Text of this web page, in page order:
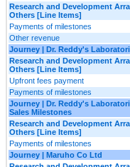
Research and Development
Others [Line Items]
Payments of milestones
Other revenue
Journey | Dr. Reddy's
Research and Development
Others [Line Items]
Upfront fees payment
Payments of milestones
Journey | Dr. Reddy's
Sales Milestones
Research and Development
Others [Line Items]
Payments of milestones
Journey | Maruho Co Ltd